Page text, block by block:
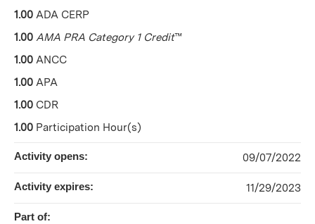
1.00 ADA CERP
1.00 AMA PRA Category 1 Credit™
1.00 ANCC
1.00 APA
1.00 CDR
1.00 Participation Hour(s)
Activity opens: 09/07/2022
Activity expires: 11/29/2023
Part of: